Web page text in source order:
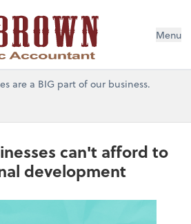
Menu
are a BIG part of our business.
can't afford to
development